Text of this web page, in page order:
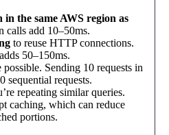
the same AWS region as
calls add 10–50ms.
to reuse HTTP connections.
50–150ms.
possible. Sending 10 requests in
sequential requests.
repeating similar queries.
caching, which can reduce
portions.